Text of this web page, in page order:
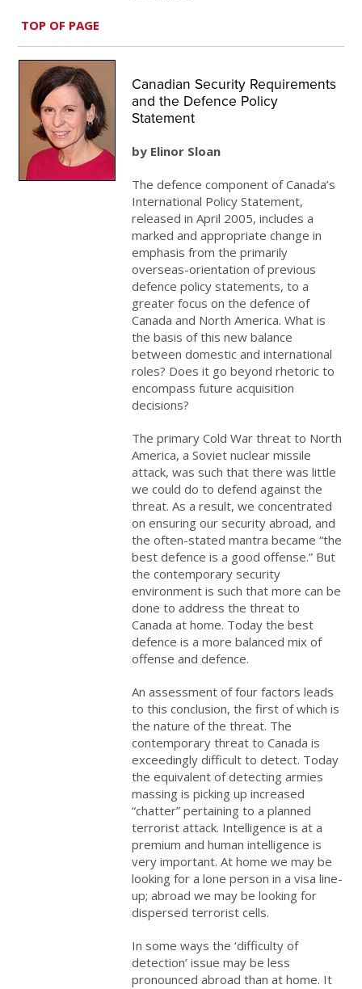
TOP OF PAGE
Canadian Security Requirements
and the Defence Policy
Statement
by Elinor Sloan
The defence component of Canada’s
International Policy Statement,
released in April 2005, includes a
marked and appropriate change in
emphasis from the primarily
overseas-orientation of previous
defence policy statements, to a
greater focus on the defence of
Canada and North America. What is
the basis of this new balance
between domestic and international
roles? Does it go beyond rhetoric to
encompass future acquisition
decisions?
The primary Cold War threat to North
America, a Soviet nuclear missile
attack, was such that there was little
we could do to defend against the
threat. As a result, we concentrated
on ensuring our security abroad, and
the often-stated mantra became “the
best defence is a good offense.” But
the contemporary security
environment is such that more can be
done to address the threat to
Canada at home. Today the best
defence is a more balanced mix of
offense and defence.
An assessment of four factors leads
to this conclusion, the first of which is
the nature of the threat. The
contemporary threat to Canada is
exceedingly difficult to detect. Today
the equivalent of detecting armies
massing is picking up increased
“chatter” pertaining to a planned
terrorist attack. Intelligence is at a
premium and human intelligence is
very important. At home we may be
looking for a lone person in a visa line-
up; abroad we may be looking for
dispersed terrorist cells.
In some ways the ‘difficulty of
detection’ issue may be less
pronounced abroad than at home. It